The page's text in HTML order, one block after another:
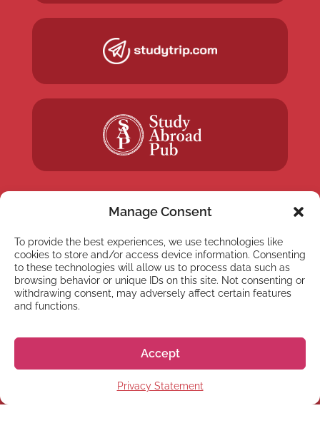
Manage Consent
To provide the best experiences, we use technologies like
cookies to store and/or access device information. Consenting
to these technologies will allow us to process data such as
browsing behavior or unique IDs on this site. Not consenting or
withdrawing consent, may adversely affect certain features
and functions.
Accept
Privacy Statement
NEWSLETTER
Subscribe to our newsletter
Subscribe